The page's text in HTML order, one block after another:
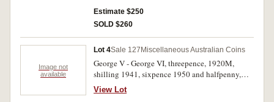
Estimate $250
SOLD $260
Image not
available
Lot 4Sale 127 Miscellaneous Australian Coins
George V - George VI, threepence, 1920M,
shilling 1941, sixpence 1950 and halfpenny,
1939 roo. Very fine - good extremely fine. (4)
View Lot